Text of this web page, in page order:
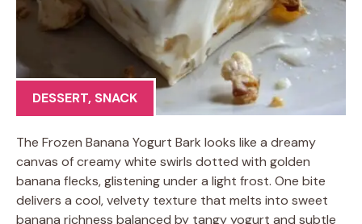
DESSERT, SNACK
The Frozen Banana Yogurt Bark looks like a dreamy
canvas of creamy white swirls dotted with golden
banana flecks, glistening under a light frost. One bite
delivers a cool, velvety texture that melts into sweet
banana richness balanced by tangy yogurt and subtle